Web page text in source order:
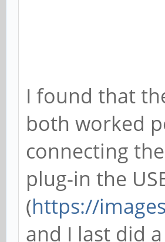
has no
[
CPU0
[
[
32768
I found that
both worked
connecting
plug-in the
(https://
and I last did